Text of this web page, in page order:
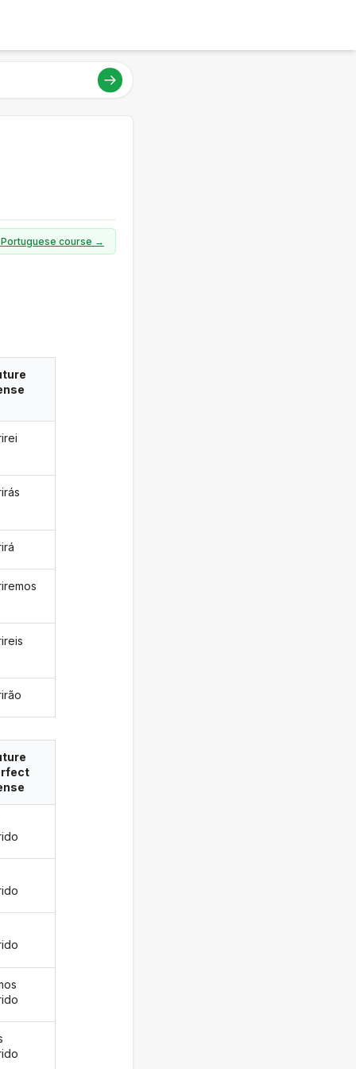
Portuguese course →